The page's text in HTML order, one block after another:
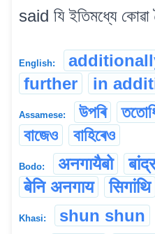
said যি ইতিমধ্যে
English:
further
in
Assamese: উপৰি
বাজেও
বাহিৰেও
Bodo: अनगायैबो
बेनि अनगाय
सिगांथि
Khasi: shun shun